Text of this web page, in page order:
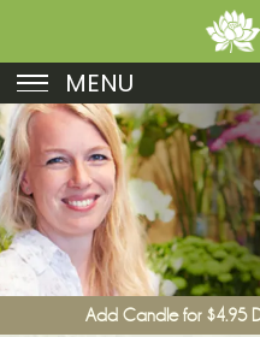
MENU
Birthday
Sympathy
Just Because
Get Well
RomanceAdd Candle for $4.95